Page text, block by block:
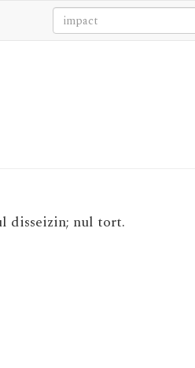
disseizin; nul tort.